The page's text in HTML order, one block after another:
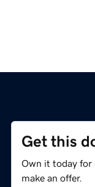
Get this
Own it today for
make an offer.